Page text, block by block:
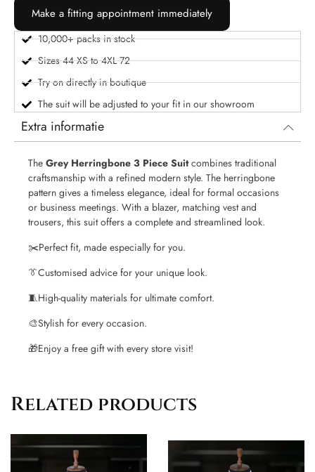
Make a fitting appointment immediately
10,000+ packs in stock
Sizes 44 XS to 4XL 72
Try on directly in boutique
The suit will be adjusted to your fit in our showroom
Extra informatie
The Grey Herringbone 3 Piece Suitcombines traditional
craftsmanship with a refined modern style. The herringbone
pattern gives a timeless elegance, ideal for formal occasions
or business meetings. With a blazer, matching vest and
trousers, this suit offers a complete and streamlined look.
✂️Perfect fit, made especially for you.
👔Customised advice for your unique look.
🧵High-quality materials for ultimate comfort.
🎨Stylish for every occasion.
🎁Enjoy a free gift with every store visit!
Related products